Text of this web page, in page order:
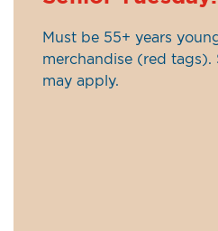
Must be 55+ years
merchandise (red tags).
may apply.